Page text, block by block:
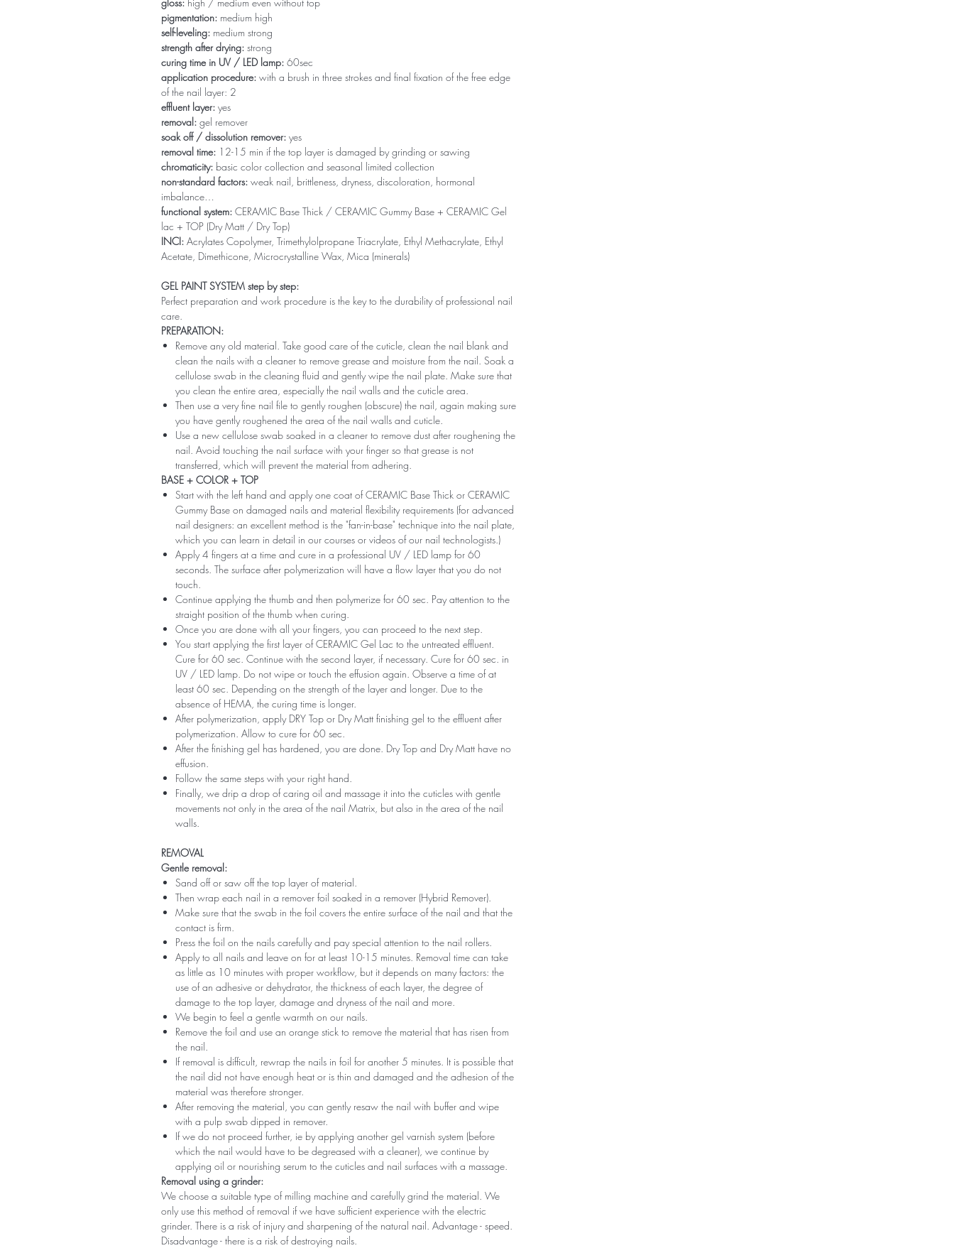
pigmentation: medium high
self-leveling: medium strong
strength after drying: strong
curing time in UV / LED lamp: 60sec
application procedure: with a brush in three strokes and final fixation of the free edge
of the nail layer: 2
effluent layer: yes
removal: gel remover
soak off / dissolution remover: yes
removal time: 12-15 min if the top layer is damaged by grinding or sawing
chromaticity: basic color collection and seasonal limited collection
non-standard factors: weak nail, brittleness, dryness, discoloration, hormonal
imbalance…
functional system: CERAMIC Base Thick / CERAMIC Gummy Base + CERAMIC Gel
lac + TOP (Dry Matt / Dry Top)
INCI: Acrylates Copolymer, Trimethylolpropane Triacrylate, Ethyl Methacrylate, Ethyl
Acetate, Dimethicone, Microcrystalline Wax, Mica (minerals)
GEL PAINT SYSTEM step by step:
Perfect preparation and work procedure is the key to the durability of professional nail
care.
PREPARATION:
Remove any old material. Take good care of the cuticle, clean the nail blank and
clean the nails with a cleaner to remove grease and moisture from the nail. Soak a
cellulose swab in the cleaning fluid and gently wipe the nail plate. Make sure that
you clean the entire area, especially the nail walls and the cuticle area.
Then use a very fine nail file to gently roughen (obscure) the nail, again making sure
you have gently roughened the area of ​​the nail walls and cuticle.
Use a new cellulose swab soaked in a cleaner to remove dust after roughening the
nail. Avoid touching the nail surface with your finger so that grease is not
transferred, which will prevent the material from adhering.
BASE + COLOR + TOP
Start with the left hand and apply one coat of CERAMIC Base Thick or CERAMIC
Gummy Base on damaged nails and material flexibility requirements (for advanced
nail designers: an excellent method is the "fan-in-base" technique into the nail plate,
which you can learn in detail in our courses or videos of our nail technologists.)
Apply 4 fingers at a time and cure in a professional UV / LED lamp for 60
seconds. The surface after polymerization will have a flow layer that you do not
touch.
Continue applying the thumb and then polymerize for 60 sec. Pay attention to the
straight position of the thumb when curing.
Once you are done with all your fingers, you can proceed to the next step.
You start applying the first layer of CERAMIC Gel Lac to the untreated effluent.
Cure for 60 sec. Continue with the second layer, if necessary. Cure for 60 sec. in
UV / LED lamp. Do not wipe or touch the effusion again. Observe a time of at
least 60 sec. Depending on the strength of the layer and longer. Due to the
absence of HEMA, the curing time is longer.
After polymerization, apply DRY Top or Dry Matt finishing gel to the effluent after
polymerization. Allow to cure for 60 sec.
After the finishing gel has hardened, you are done. Dry Top and Dry Matt have no
effusion.
Follow the same steps with your right hand.
Finally, we drip a drop of caring oil and massage it into the cuticles with gentle
movements not only in the area of ​​the nail Matrix, but also in the area of ​​the nail
walls.
REMOVAL
Gentle removal:
Sand off or saw off the top layer of material.
Then wrap each nail in a remover foil soaked in a remover (Hybrid Remover).
Make sure that the swab in the foil covers the entire surface of the nail and that the
contact is firm.
Press the foil on the nails carefully and pay special attention to the nail rollers.
Apply to all nails and leave on for at least 10-15 minutes. Removal time can take
as little as 10 minutes with proper workflow, but it depends on many factors: the
use of an adhesive or dehydrator, the thickness of each layer, the degree of
damage to the top layer, damage and dryness of the nail and more.
We begin to feel a gentle warmth on our nails.
Remove the foil and use an orange stick to remove the material that has risen from
the nail.
If removal is difficult, rewrap the nails in foil for another 5 minutes. It is possible that
the nail did not have enough heat or is thin and damaged and the adhesion of the
material was therefore stronger.
After removing the material, you can gently resaw the nail with buffer and wipe
with a pulp swab dipped in remover.
If we do not proceed further, ie by applying another gel varnish system (before
which the nail would have to be degreased with a cleaner), we continue by
applying oil or nourishing serum to the cuticles and nail surfaces with a massage.
Removal using a grinder:
We choose a suitable type of milling machine and carefully grind the material. We
only use this method of removal if we have sufficient experience with the electric
grinder. There is a risk of injury and sharpening of the natural nail. Advantage - speed.
Disadvantage - there is a risk of destroying nails.